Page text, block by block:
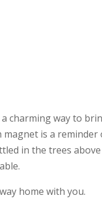
charming way to
magnet is a reminder
in the trees
home with you.